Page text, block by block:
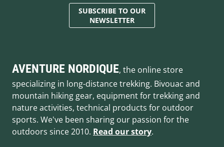
SUBSCRIBE TO OUR
NEWSLETTER
AVENTURE NORDIQUE, the online store
specializing in long-distance trekking. Bivouac and
mountain hiking gear, equipment for trekking and
nature activities, technical products for outdoor
sports. We've been sharing our passion for the
outdoors since 2010. Read our story.